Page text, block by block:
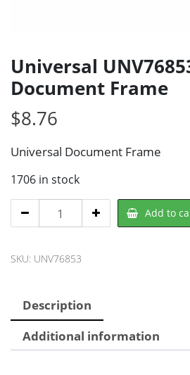
Universal
Document Frame
$8.76
Universal Document Frame
1706 in stock
Universal
UNV76853
Frame
Add to
SKU: UNV76853
Description
Additional information